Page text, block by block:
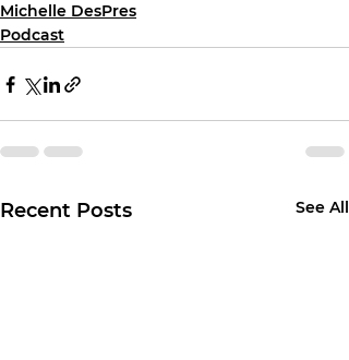
Michelle DesPres
Podcast
Recent Posts See All